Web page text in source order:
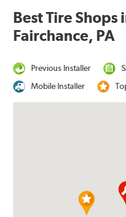
Best Tire Shops
Fairchance, PA
Previous Installer
Mobile Installer